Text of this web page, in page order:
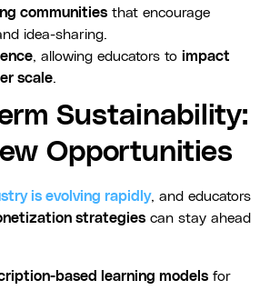
communities that encourage
idea-sharing.
, allowing educators to impact
scale.
Sustainability:
Opportunities
is evolving rapidly, and educators
strategies can stay ahead
based learning models for